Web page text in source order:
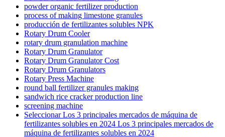
powder organic fertilizer production
process of making limestone granules
producción de fertilizantes solubles NPK
Rotary Drum Cooler
rotary drum granulation machine
Rotary Drum Granulator
Rotary Drum Granulator Cost
Rotary Drum Granulators
Rotary Press Machine
round ball fertilizer granules making
sandwich rice cracker production line
screening machine
Seleccionar Los 3 principales mercados de máquina de
fertilizantes solubles en 2024 Los 3 principales mercados de
máquina de fertilizantes solubles en 2024